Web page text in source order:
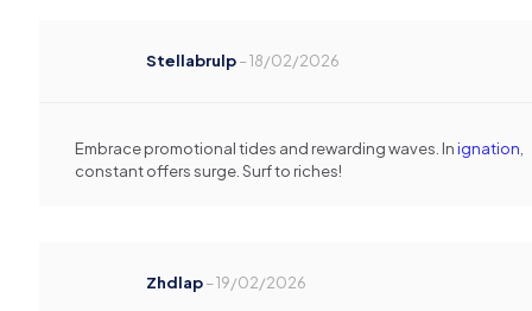
Stellabrulp–18/02/2026
Embrace promotional tides and rewarding waves. Inignation
constant offers surge. Surf to riches!
Zhdlap–19/02/2026